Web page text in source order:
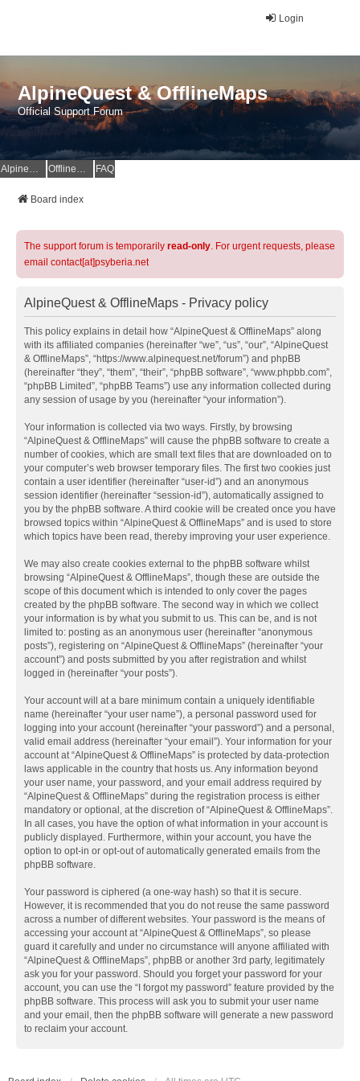
Login
AlpineQuest & OfflineMaps
Official Support Forum
AlpineQuest Website OfflineMaps Website FAQ
Board index
The support forum is temporarily read-only. For urgent requests, please
email contact[at]psyberia.net
AlpineQuest & OfflineMaps - Privacy policy
This policy explains in detail how “AlpineQuest & OfflineMaps” along
with its affiliated companies (hereinafter “we”, “us”, “our”, “AlpineQuest
& OfflineMaps”, “https://www.alpinequest.net/forum”) and phpBB
(hereinafter “they”, “them”, “their”, “phpBB software”, “www.phpbb.com”,
“phpBB Limited”, “phpBB Teams”) use any information collected during
any session of usage by you (hereinafter “your information”).
Your information is collected via two ways. Firstly, by browsing
“AlpineQuest & OfflineMaps” will cause the phpBB software to create a
number of cookies, which are small text files that are downloaded on to
your computer’s web browser temporary files. The first two cookies just
contain a user identifier (hereinafter “user-id”) and an anonymous
session identifier (hereinafter “session-id”), automatically assigned to
you by the phpBB software. A third cookie will be created once you have
browsed topics within “AlpineQuest & OfflineMaps” and is used to store
which topics have been read, thereby improving your user experience.
We may also create cookies external to the phpBB software whilst
browsing “AlpineQuest & OfflineMaps”, though these are outside the
scope of this document which is intended to only cover the pages
created by the phpBB software. The second way in which we collect
your information is by what you submit to us. This can be, and is not
limited to: posting as an anonymous user (hereinafter “anonymous
posts”), registering on “AlpineQuest & OfflineMaps” (hereinafter “your
account”) and posts submitted by you after registration and whilst
logged in (hereinafter “your posts”).
Your account will at a bare minimum contain a uniquely identifiable
name (hereinafter “your user name”), a personal password used for
logging into your account (hereinafter “your password”) and a personal,
valid email address (hereinafter “your email”). Your information for your
account at “AlpineQuest & OfflineMaps” is protected by data-protection
laws applicable in the country that hosts us. Any information beyond
your user name, your password, and your email address required by
“AlpineQuest & OfflineMaps” during the registration process is either
mandatory or optional, at the discretion of “AlpineQuest & OfflineMaps”.
In all cases, you have the option of what information in your account is
publicly displayed. Furthermore, within your account, you have the
option to opt-in or opt-out of automatically generated emails from the
phpBB software.
Your password is ciphered (a one-way hash) so that it is secure.
However, it is recommended that you do not reuse the same password
across a number of different websites. Your password is the means of
accessing your account at “AlpineQuest & OfflineMaps”, so please
guard it carefully and under no circumstance will anyone affiliated with
“AlpineQuest & OfflineMaps”, phpBB or another 3rd party, legitimately
ask you for your password. Should you forget your password for your
account, you can use the “I forgot my password” feature provided by the
phpBB software. This process will ask you to submit your user name
and your email, then the phpBB software will generate a new password
to reclaim your account.